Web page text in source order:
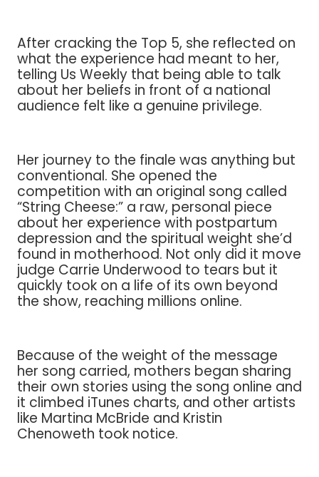
After cracking the Top 5, she reflected on
what the experience had meant to her,
telling Us Weekly that being able to talk
about her beliefs in front of a national
audience felt like a genuine privilege.
Her journey to the finale was anything but
conventional. She opened the
competition with an original song called
“String Cheese:” a raw, personal piece
about her experience with postpartum
depression and the spiritual weight she’d
found in motherhood. Not only did it move
judge Carrie Underwood to tears but it
quickly took on a life of its own beyond
the show, reaching millions online.
Because of the weight of the message
her song carried, mothers began sharing
their own stories using the song online and
it climbed iTunes charts, and other artists
like Martina McBride and Kristin
Chenoweth took notice.